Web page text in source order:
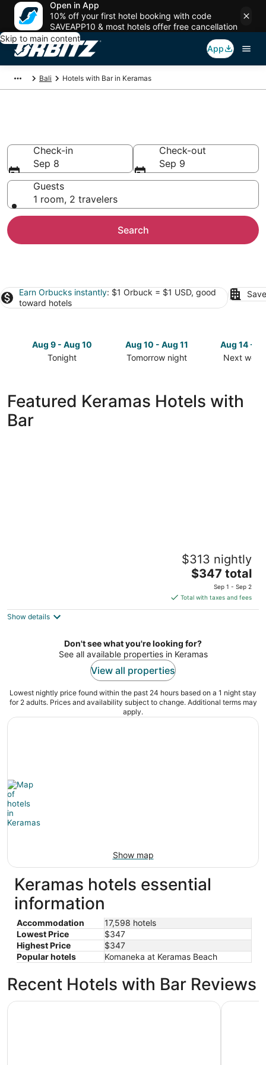
Open in App
10% off your first hotel booking with code
SAVEAPP10 & most hotels offer free cancellation
Skip to main content
App
Bali Hotels with Bar in Keramas
Check-in
Sep 8
Check-out
Sep 9
Guests
1 room, 2 travelers
Search
Earn Orbucks instantly: $1 Orbuck = $1 USD, good
toward hotels
Aug 9 - Aug 10
Tonight
Keramas
for
tonight,
Aug 10 - Aug 11
Tomorrow night
Keramas
Aug 14 -
Next
in
Keramas
Featured Keramas Hotels with
Bar
Jalan Prof. Dr. Ida Bagus Mantra Gianyar Bali
$313 nightly
The
is
$347
night
$347 total
Sep 1 - Sep 2
Total with taxes and fees
Show details
Don't see what you're looking for?
See all available properties in Keramas
View all properties
Lowest nightly price found within the past 24 hours based on a 1 night stay
for 2 adults. Prices and availability subject to change. Additional terms may
apply.
Show map
Keramas hotels essential
information
Accommodation
17,598 hotels
Lowest Price
$347
Highest Price
$347
Popular hotels
Komaneka at Keramas Beach
Recent Hotels with Bar Reviews
Hilton Bali Resort